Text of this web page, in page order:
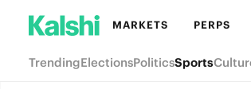
MARKETS PERPS
TrendingElectionsPoliticsSports